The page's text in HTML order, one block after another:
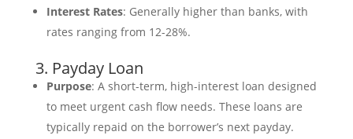
Interest Rates: Generally higher than banks, with
rates ranging from 12-28%.
3. Payday Loan
Purpose: A short-term, high-interest loan designed
to meet urgent cash flow needs. These loans are
typically repaid on the borrower’s next payday.